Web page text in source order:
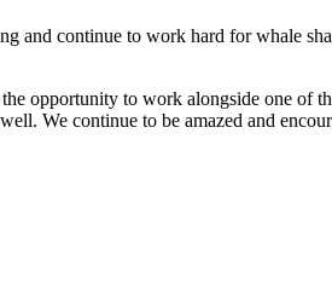
and continue to work hard for whale
opportunity to work alongside one of
We continue to be amazed and